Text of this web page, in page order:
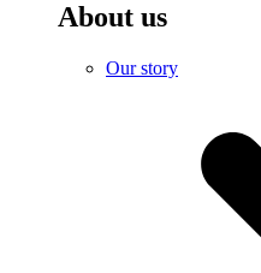
About us
Our story